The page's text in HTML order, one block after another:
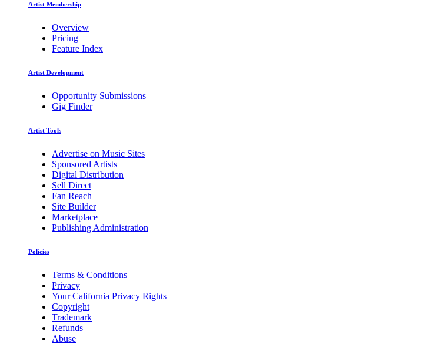
Artist Membership
Overview
Pricing
Feature Index
Artist Development
Opportunity Submissions
Gig Finder
Artist Tools
Advertise on Music Sites
Sponsored Artists
Digital Distribution
Sell Direct
Fan Reach
Site Builder
Marketplace
Publishing Administration
Policies
Terms & Conditions
Privacy
Your California Privacy Rights
Copyright
Trademark
Refunds
Abuse